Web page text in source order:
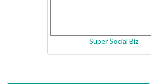
Super Social Biz